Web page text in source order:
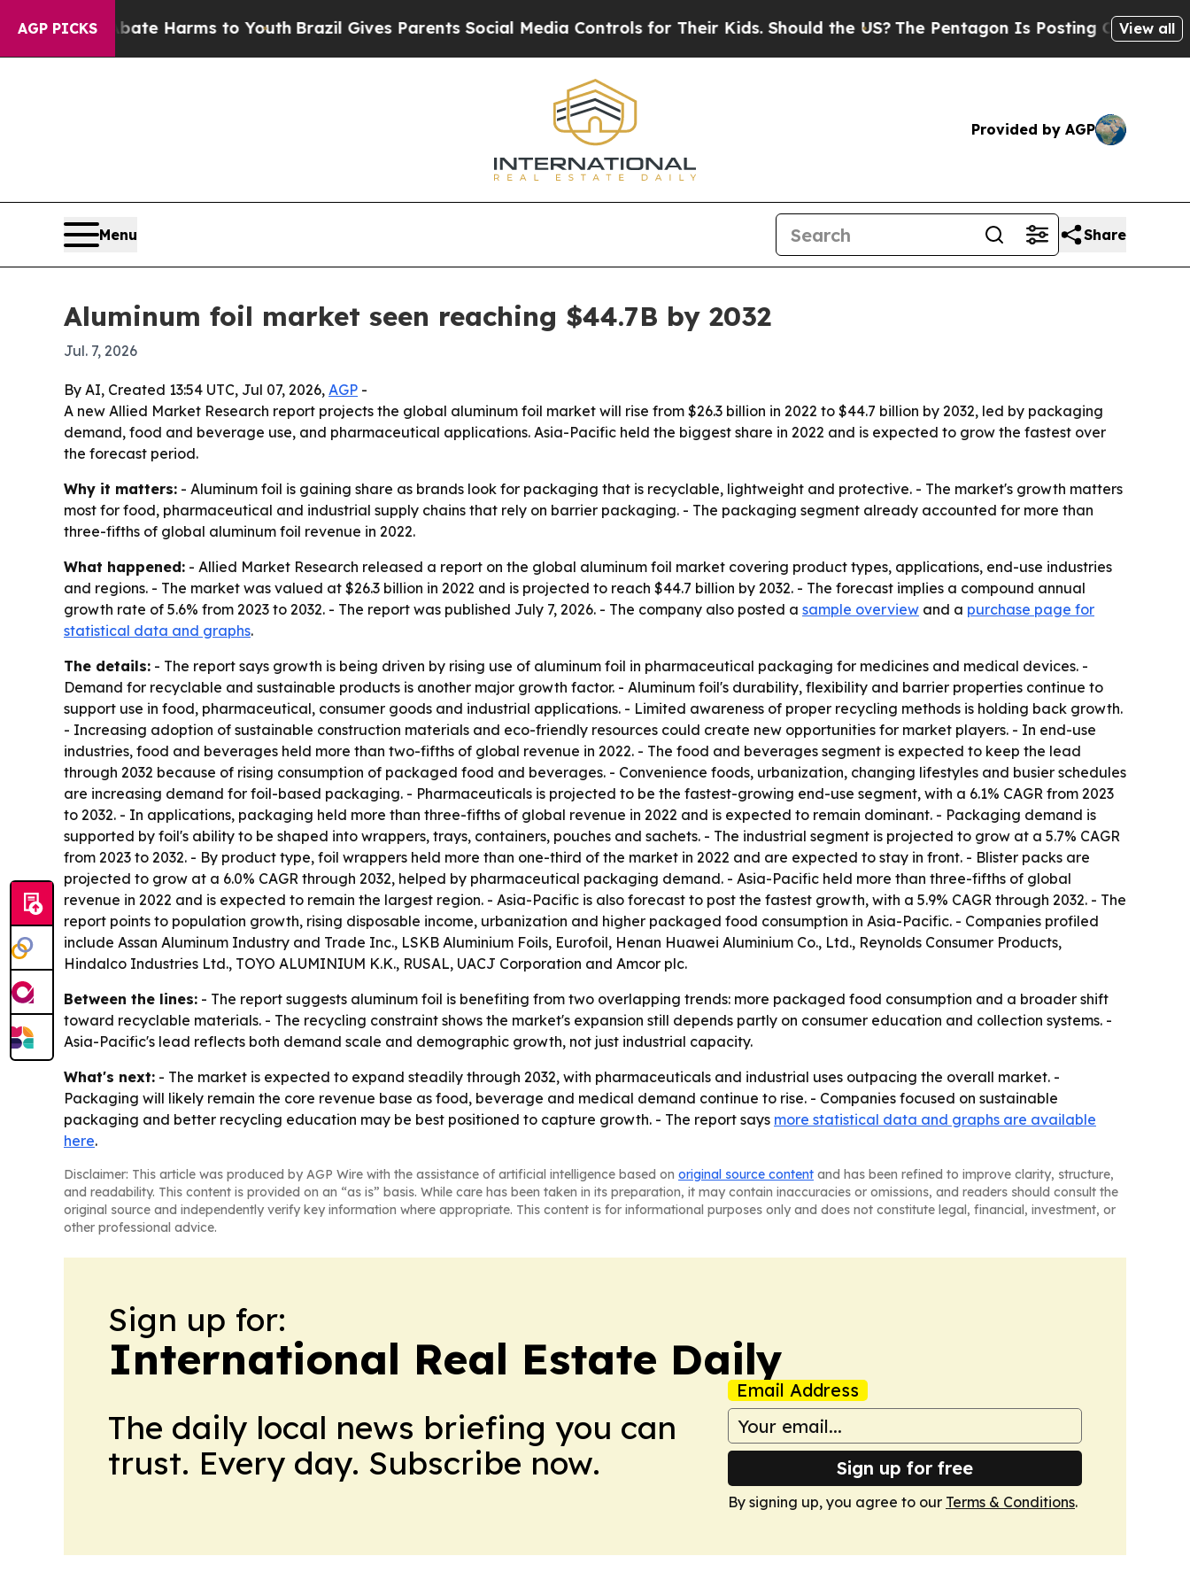
AGP PICKS
to Abate Harms to YouthBrazil Gives Parents Social Media Controls for Their Kids. Should the US?The Pentagon Is Posting Cryptic Biblical
View all
Provided by AGP
Menu Share
Aluminum foil market seen reaching $44.7B by 2032
Jul. 7, 2026
By AI, Created 13:54 UTC, Jul 07, 2026, AGP -
A new Allied Market Research report projects the global aluminum foil market will rise from $26.3 billion in 2022 to $44.7 billion by 2032, led by packaging
demand, food and beverage use, and pharmaceutical applications. Asia-Pacific held the biggest share in 2022 and is expected to grow the fastest over
the forecast period.
Why it matters: - Aluminum foil is gaining share as brands look for packaging that is recyclable, lightweight and protective. - The market's growth matters
most for food, pharmaceutical and industrial supply chains that rely on barrier packaging. - The packaging segment already accounted for more than
three-fifths of global aluminum foil revenue in 2022.
What happened: - Allied Market Research released a report on the global aluminum foil market covering product types, applications, end-use industries
and regions. - The market was valued at $26.3 billion in 2022 and is projected to reach $44.7 billion by 2032. - The forecast implies a compound annual
growth rate of 5.6% from 2023 to 2032. - The report was published July 7, 2026. - The company also posted a sample overview and a purchase page for
statistical data and graphs.
The details: - The report says growth is being driven by rising use of aluminum foil in pharmaceutical packaging for medicines and medical devices. -
Demand for recyclable and sustainable products is another major growth factor. - Aluminum foil's durability, flexibility and barrier properties continue to
support use in food, pharmaceutical, consumer goods and industrial applications. - Limited awareness of proper recycling methods is holding back growth.
- Increasing adoption of sustainable construction materials and eco-friendly resources could create new opportunities for market players. - In end-use
industries, food and beverages held more than two-fifths of global revenue in 2022. - The food and beverages segment is expected to keep the lead
through 2032 because of rising consumption of packaged food and beverages. - Convenience foods, urbanization, changing lifestyles and busier schedules
are increasing demand for foil-based packaging. - Pharmaceuticals is projected to be the fastest-growing end-use segment, with a 6.1% CAGR from 2023
to 2032. - In applications, packaging held more than three-fifths of global revenue in 2022 and is expected to remain dominant. - Packaging demand is
supported by foil's ability to be shaped into wrappers, trays, containers, pouches and sachets. - The industrial segment is projected to grow at a 5.7% CAGR
from 2023 to 2032. - By product type, foil wrappers held more than one-third of the market in 2022 and are expected to stay in front. - Blister packs are
projected to grow at a 6.0% CAGR through 2032, helped by pharmaceutical packaging demand. - Asia-Pacific held more than three-fifths of global
revenue in 2022 and is expected to remain the largest region. - Asia-Pacific is also forecast to post the fastest growth, with a 5.9% CAGR through 2032. - The
report points to population growth, rising disposable income, urbanization and higher packaged food consumption in Asia-Pacific. - Companies profiled
include Assan Aluminum Industry and Trade Inc., LSKB Aluminium Foils, Eurofoil, Henan Huawei Aluminium Co., Ltd., Reynolds Consumer Products,
Hindalco Industries Ltd., TOYO ALUMINIUM K.K., RUSAL, UACJ Corporation and Amcor plc.
Between the lines: - The report suggests aluminum foil is benefiting from two overlapping trends: more packaged food consumption and a broader shift
toward recyclable materials. - The recycling constraint shows the market's expansion still depends partly on consumer education and collection systems. -
Asia-Pacific's lead reflects both demand scale and demographic growth, not just industrial capacity.
What's next: - The market is expected to expand steadily through 2032, with pharmaceuticals and industrial uses outpacing the overall market. -
Packaging will likely remain the core revenue base as food, beverage and medical demand continue to rise. - Companies focused on sustainable
packaging and better recycling education may be best positioned to capture growth. - The report says more statistical data and graphs are available
here.
Disclaimer: This article was produced by AGP Wire with the assistance of artificial intelligence based on original source content and has been refined to improve clarity, structure,
and readability. This content is provided on an “as is” basis. While care has been taken in its preparation, it may contain inaccuracies or omissions, and readers should consult the
original source and independently verify key information where appropriate. This content is for informational purposes only and does not constitute legal, financial, investment, or
other professional advice.
Sign up for:
International Real Estate Daily
The daily local news briefing you can
trust. Every day. Subscribe now.
Email Address
Sign up for free
By signing up, you agree to our Terms & Conditions.